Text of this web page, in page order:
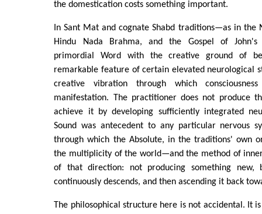
the domestication costs something important.
In Sant Mat and cognate Shabd traditions—as in the
Hindu Nada Brahma, and the Gospel of
primordial Word with the creative ground of
remarkable feature of certain elevated neurological
creative vibration through which
manifestation. The practitioner does not produce
achieve it by developing sufficiently integrated
Sound was antecedent to any particular nervous
through which the Absolute, in the traditions' own
the multiplicity of the world—and the method of
of that direction: not producing something new,
continuously descends, and then ascending it back
The philosophical structure here is not accidental. It